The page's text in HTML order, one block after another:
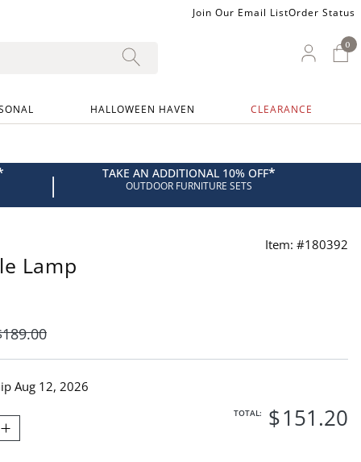
Join Our Email ListOrder Status
My
00
HALLOWEEN HAVEN CLEARANCE
| TAKE AN ADDITIONAL 10% OFF*
OUTDOOR FURNITURE SETS
Item: #180392
Lamp
189.00
Aug 12, 2026
TOTAL: $151.20